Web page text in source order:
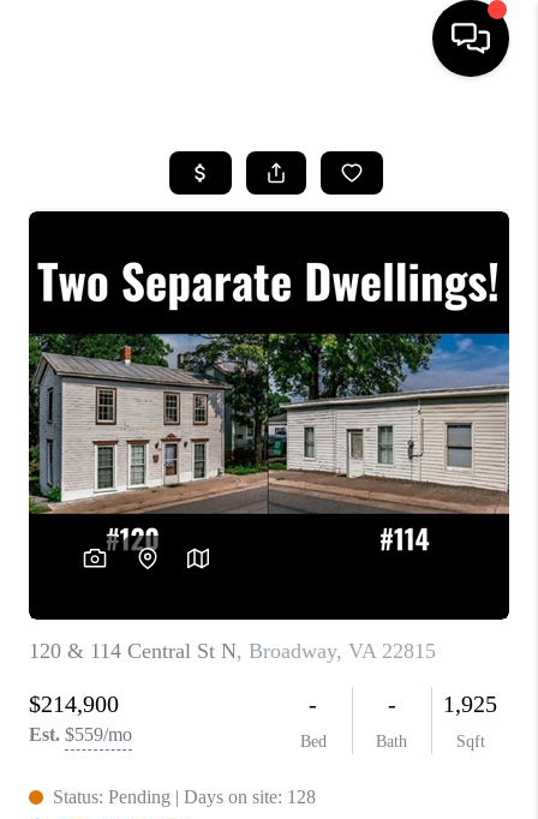
SEARCH LISTINGS
BUYING
SELLING
FINANCING
ABOUT
CHARLOTTESVILLE
ABOUT US
TOP AREAS
ABOUT PLACE
CONNECT